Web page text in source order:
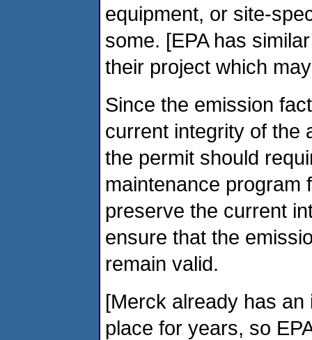
equipment, or site-
some. [EPA has
their project which
Since the emission
current integrity of the
the permit should
maintenance program
preserve the current
ensure that the
remain valid.
[Merck already has
place for years, so